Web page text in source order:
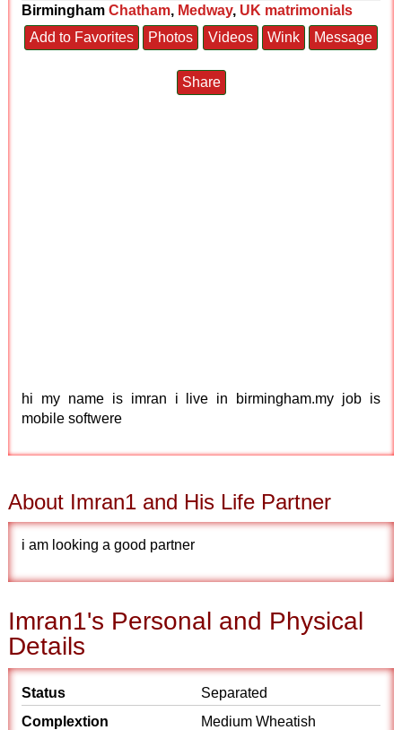
Birmingham Chatham, Medway, UK matrimonials
Add to Favorites
Photos Videos Wink Message
Share
hi my name is imran i live in birmingham.my job is
mobile softwere
About Imran1 and His Life Partner
i am looking a good partner
Imran1's Personal and Physical
Details
Status
Separated
Complextion
Medium Wheatish